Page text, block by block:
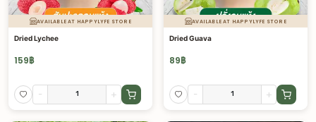
AVAILABLE AT HAPPYLYFE STORE
Dried Lychee
159฿
- +
AVAILABLE AT HAPPYLYFE STORE
Dried Guava
89฿
- +